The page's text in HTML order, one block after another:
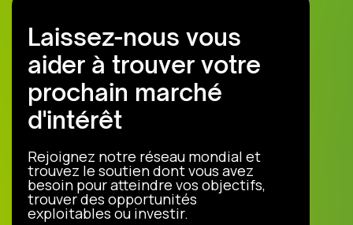
Laissez-nous vous
aider à trouver votre
prochain marché
d'intérêt
Rejoignez notre réseau mondial et
trouvez le soutien dont vous avez
besoin pour atteindre vos objectifs,
trouver des opportunités
exploitables ou investir.